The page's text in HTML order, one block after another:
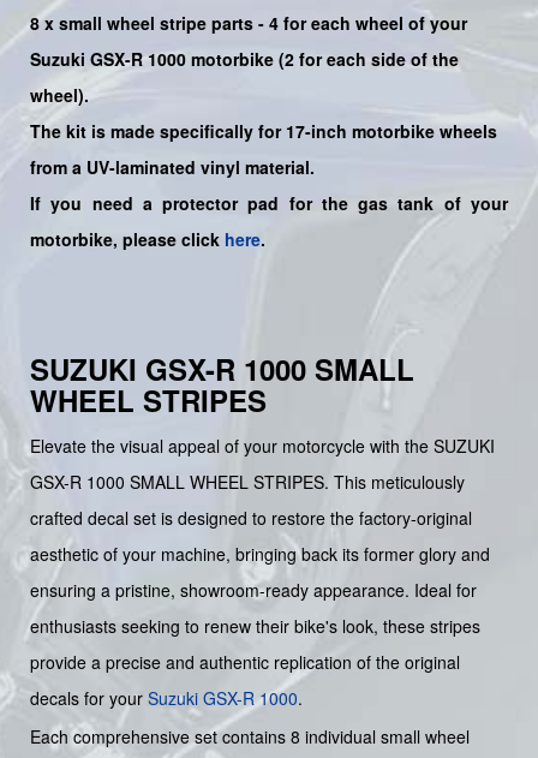
8 x small wheel stripe parts - 4 for each wheel of your
Suzuki GSX-R 1000 motorbike (2 for each side of the
wheel).
The kit is made specifically for 17-inch motorbike wheels
from a UV-laminated vinyl material.
If you need a protector pad for the gas tank of your
motorbike, please click here.
SUZUKI GSX-R 1000 SMALL
WHEEL STRIPES
Elevate the visual appeal of your motorcycle with the SUZUKI
GSX-R 1000 SMALL WHEEL STRIPES. This meticulously
crafted decal set is designed to restore the factory-original
aesthetic of your machine, bringing back its former glory and
ensuring a pristine, showroom-ready appearance. Ideal for
enthusiasts seeking to renew their bike's look, these stripes
provide a precise and authentic replication of the original
decals for your Suzuki GSX-R 1000.
Each comprehensive set contains 8 individual small wheel